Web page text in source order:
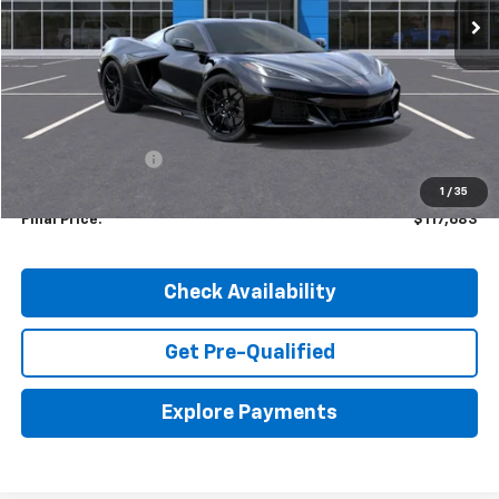
1 / 35
Less
MSRP: $123,885
Final Price: $117,683
Check Availability
Get Pre-Qualified
Explore Payments